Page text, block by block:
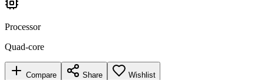
Processor
Quad-core
Compare Share Wishlist